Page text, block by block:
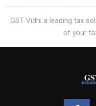
GST Vidhi a leading tax
of your